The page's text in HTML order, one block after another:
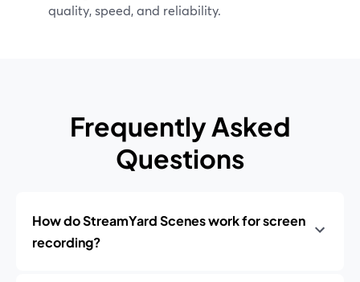
quality, speed, and reliability.
Frequently Asked
Questions
How do StreamYard Scenes work for screen
recording?